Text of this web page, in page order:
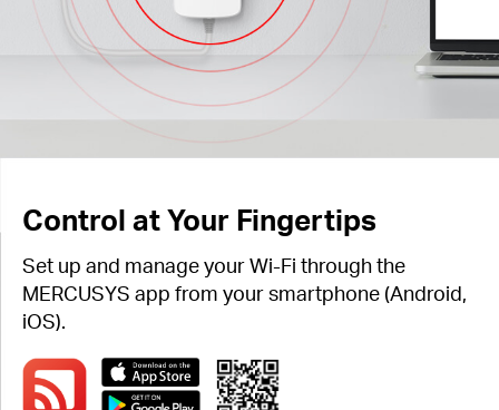
Control at Your Fingertips
Set up and manage your Wi-Fi through the
MERCUSYS app from your smartphone (Android,
iOS).